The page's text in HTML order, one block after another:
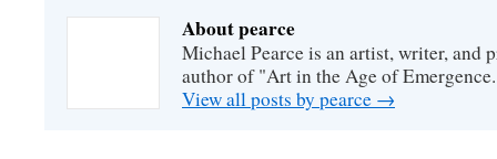
About pearce
Michael Pearce is an artist, writer, and
author of "Art in the Age of
View all posts by pearce →